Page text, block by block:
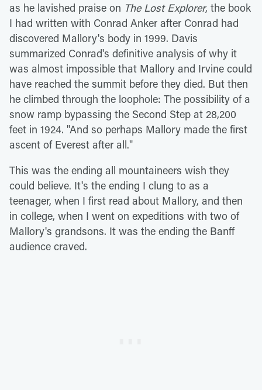
as he lavished praise on The Lost Explorer, the book
I had written with Conrad Anker after Conrad had
discovered Mallory's body in 1999. Davis
summarized Conrad's definitive analysis of why it
was almost impossible that Mallory and Irvine could
have reached the summit before they died. But then
he climbed through the loophole: The possibility of a
snow ramp bypassing the Second Step at 28,200
feet in 1924. "And so perhaps Mallory made the first
ascent of Everest after all."
This was the ending all mountaineers wish they
could believe. It's the ending I clung to as a
teenager, when I first read about Mallory, and then
in college, when I went on expeditions with two of
Mallory's grandsons. It was the ending the Banff
audience craved.